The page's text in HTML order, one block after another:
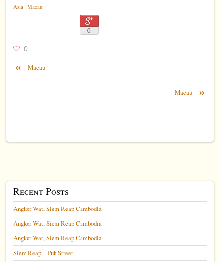
Asia ⋅ Macau ⋅
0
0
« Macau
»
Macau
Recent Posts
Angkor Wat, Siem Reap Cambodia
Angkor Wat, Siem Reap Cambodia
Angkor Wat, Siem Reap Cambodia
Siem Reap – Pub Street